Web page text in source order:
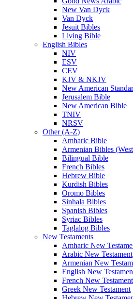
New Van Dyck
Van Dyck
Jesuit Bibles
Living Bible
English Bibles
NIV
ESV
CEV
KJV & NKJV
New American
Jerusalem Bible
New American Bible
TNIV
NRSV
Other (A-Z)
Amharic Bible
Armenian Bibles
Bilingual Bible
French Bibles
Hebrew Bible
Kurdish Bibles
Oromo Bibles
Sinhala Bibles
Spanish Bibles
Syriac Bibles
Taglalog Bibles
New Testaments
Amharic New
Arabic New Testament
Armenian New
English New
French New Testament
Greek New Testament